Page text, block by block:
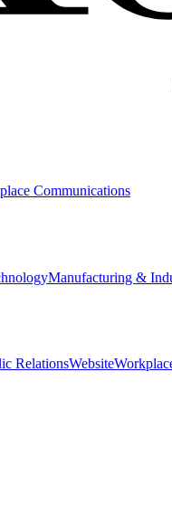
Communications
Manufacturing &
RelationsWebsite